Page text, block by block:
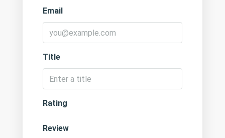
Email
Title
Rating
Review